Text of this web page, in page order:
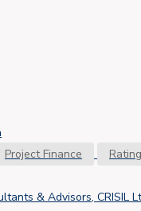
Project Finance
& Advisors, CRISIL